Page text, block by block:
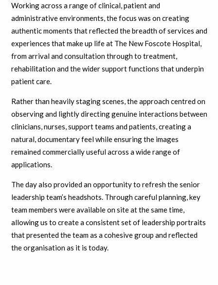
Working across a range of clinical, patient and
administrative environments, the focus was on creating
authentic moments that reflected the breadth of services and
experiences that make up life at The New Foscote Hospital,
from arrival and consultation through to treatment,
rehabilitation and the wider support functions that underpin
patient care.
Rather than heavily staging scenes, the approach centred on
observing and lightly directing genuine interactions between
clinicians, nurses, support teams and patients, creating a
natural, documentary feel while ensuring the images
remained commercially useful across a wide range of
applications.
The day also provided an opportunity to refresh the senior
leadership team’s headshots. Through careful planning, key
team members were available on site at the same time,
allowing us to create a consistent set of leadership portraits
that presented the team as a cohesive group and reflected
the organisation as it is today.